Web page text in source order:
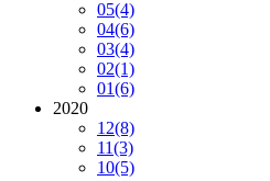
05(4)
04(6)
03(4)
02(1)
01(6)
2020
12(8)
11(3)
10(5)